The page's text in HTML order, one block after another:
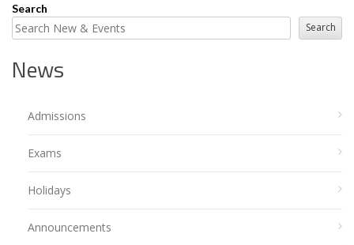
Search
Search
News
Admissions
Exams
Holidays
Announcements